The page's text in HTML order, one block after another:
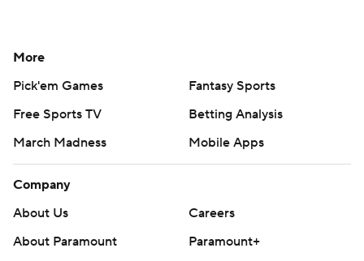
More
Pick'em Games
Fantasy Sports
Free Sports TV
Betting Analysis
March Madness
Mobile Apps
Company
About Us
Careers
About Paramount
Paramount+